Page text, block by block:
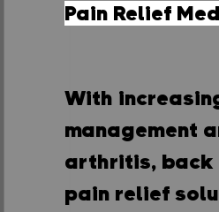
Pain Relief
With
management
arthritis, back
pain relief